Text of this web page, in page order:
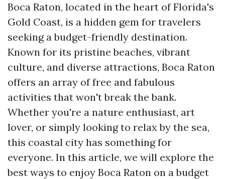
Boca Raton, located in the heart of Florida's
Gold Coast, is a hidden gem for travelers
seeking a budget-friendly destination.
Known for its pristine beaches, vibrant
culture, and diverse attractions, Boca Raton
offers an array of free and fabulous
activities that won't break the bank.
Whether you're a nature enthusiast, art
lover, or simply looking to relax by the sea,
this coastal city has something for
everyone. In this article, we will explore the
best ways to enjoy Boca Raton on a budget